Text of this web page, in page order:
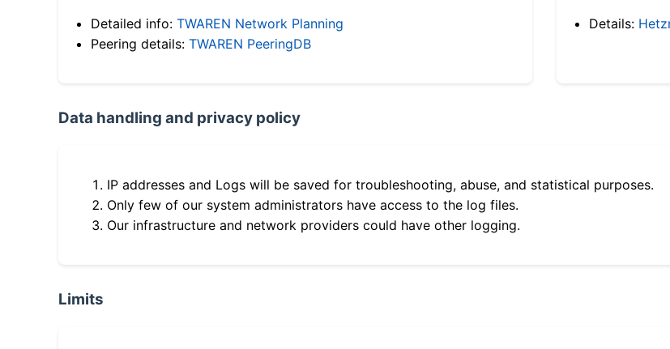
Detailed info: TWAREN Network Planning
Peering details: TWAREN PeeringDB
Details:
Data handling and privacy policy
IP addresses and Logs will be saved for troubleshooting, abuse, and statistical purposes.
Only few of our system administrators have access to the log files.
Our infrastructure and network providers could have other logging.
Limits